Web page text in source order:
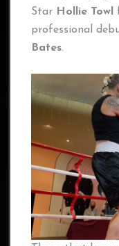
Star Hollie Towl
professional
Bates.